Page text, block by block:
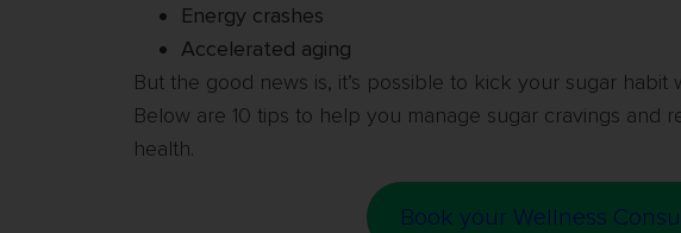
Energy crashes
Accelerated aging
But the good news is, it’s possible to kick your sugar habit
Below are 10 tips to help you manage sugar cravings and
health.
Book your Wellness